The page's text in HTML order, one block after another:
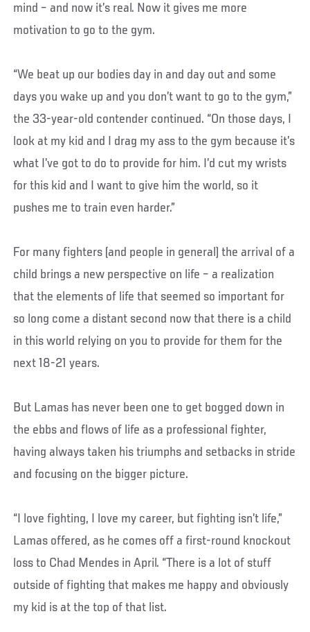
mind – and now it’s real. Now it gives me more
motivation to go to the gym.
“We beat up our bodies day in and day out and some
days you wake up and you don’t want to go to the gym,”
the 33-year-old contender continued. “On those days, I
look at my kid and I drag my ass to the gym because it’s
what I’ve got to do to provide for him. I’d cut my wrists
for this kid and I want to give him the world, so it
pushes me to train even harder.”
For many fighters (and people in general) the arrival of a
child brings a new perspective on life – a realization
that the elements of life that seemed so important for
so long come a distant second now that there is a child
in this world relying on you to provide for them for the
next 18-21 years.
But Lamas has never been one to get bogged down in
the ebbs and flows of life as a professional fighter,
having always taken his triumphs and setbacks in stride
and focusing on the bigger picture.
“I love fighting, I love my career, but fighting isn’t life,”
Lamas offered, as he comes off a first-round knockout
loss to Chad Mendes in April. “There is a lot of stuff
outside of fighting that makes me happy and obviously
my kid is at the top of that list.